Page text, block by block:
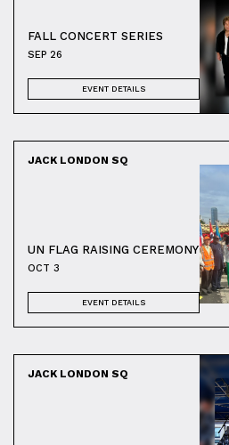
FALL CONCERT SERIES
SEP 26
EVENT DETAILS
JACK LONDON SQ
UN FLAG RAISING CEREMONY
OCT 3
EVENT DETAILS
JACK LONDON SQ